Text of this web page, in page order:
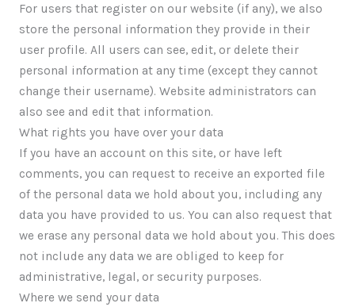
For users that register on our website (if any), we also
store the personal information they provide in their
user profile. All users can see, edit, or delete their
personal information at any time (except they cannot
change their username). Website administrators can
also see and edit that information.
What rights you have over your data
If you have an account on this site, or have left
comments, you can request to receive an exported file
of the personal data we hold about you, including any
data you have provided to us. You can also request that
we erase any personal data we hold about you. This does
not include any data we are obliged to keep for
administrative, legal, or security purposes.
Where we send your data